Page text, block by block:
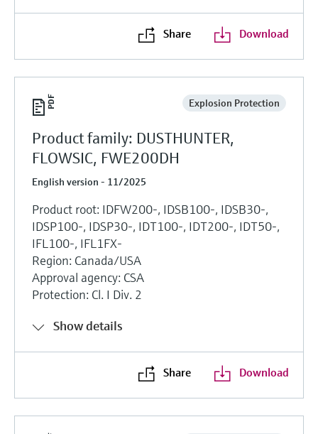
Share Download
Explosion Protection
Product family: DUSTHUNTER,
FLOWSIC, FWE200DH
English version - 11/2025
Product root: IDFW200-, IDSB100-, IDSB30-,
IDSP100-, IDSP30-, IDT100-, IDT200-, IDT50-,
IFL100-, IFL1FX-
Region: Canada/USA
Approval agency: CSA
Protection: Cl. I Div. 2
Show details
Share Download